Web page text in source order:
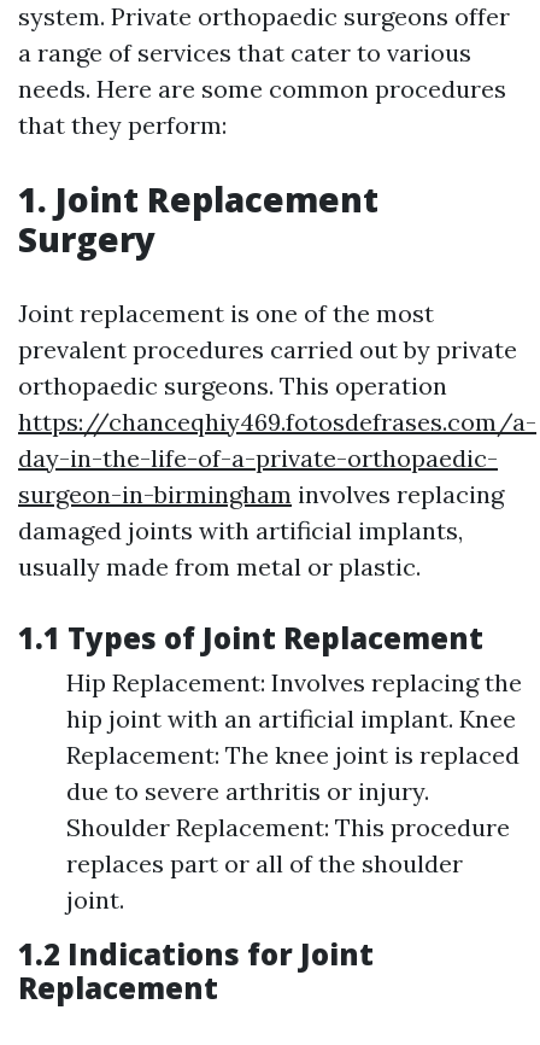
system. Private orthopaedic surgeons offer
a range of services that cater to various
needs. Here are some common procedures
that they perform:
1. Joint Replacement
Surgery
Joint replacement is one of the most
prevalent procedures carried out by private
orthopaedic surgeons. This operation
https://chanceqhiy469.fotosdefrases.com/a-
day-in-the-life-of-a-private-orthopaedic-
surgeon-in-birmingham involves replacing
damaged joints with artificial implants,
usually made from metal or plastic.
1.1 Types of Joint Replacement
Hip Replacement: Involves replacing the
hip joint with an artificial implant. Knee
Replacement: The knee joint is replaced
due to severe arthritis or injury.
Shoulder Replacement: This procedure
replaces part or all of the shoulder
joint.
1.2 Indications for Joint
Replacement